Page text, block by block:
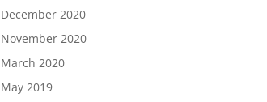
December 2020
November 2020
March 2020
May 2019